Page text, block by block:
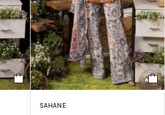
SAHANE